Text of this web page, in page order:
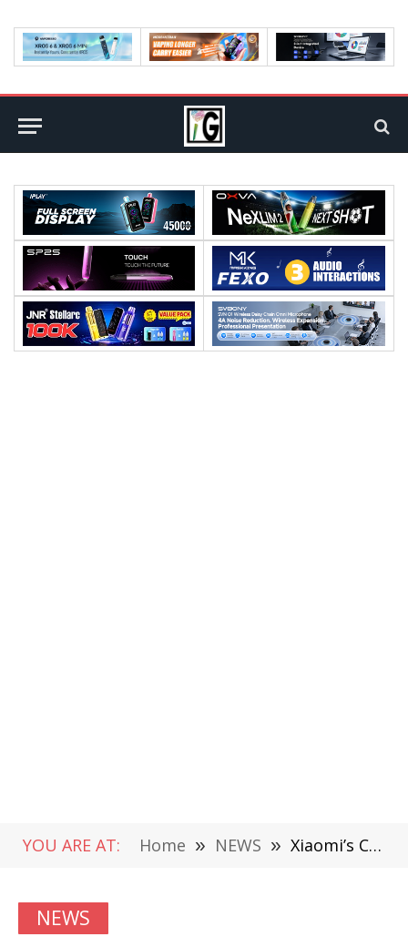
YOU ARE AT: Home » NEWS » Xiaomi’s Civi 3 Features a curved tablet screen more refined than iPhone 14 Pro
NEWS